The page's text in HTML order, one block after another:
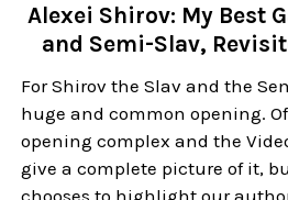
Alexei Shirov: My Best
and Semi-Slav,
For Shirov the Slav and the
huge and common opening.
opening complex and the
give a complete picture of it,
chooses to highlight our